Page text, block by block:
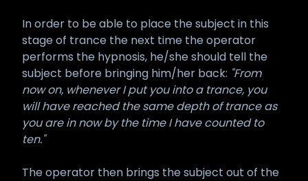
In order to be able to place the subject in this
stage of trance the next time the operator
performs the hypnosis, he/she should tell the
subject before bringing him/her back: "From
now on, whenever I put you into a trance, you
will have reached the same depth of trance as
you are in now by the time I have counted to
ten."
The operator then brings the subject out of the